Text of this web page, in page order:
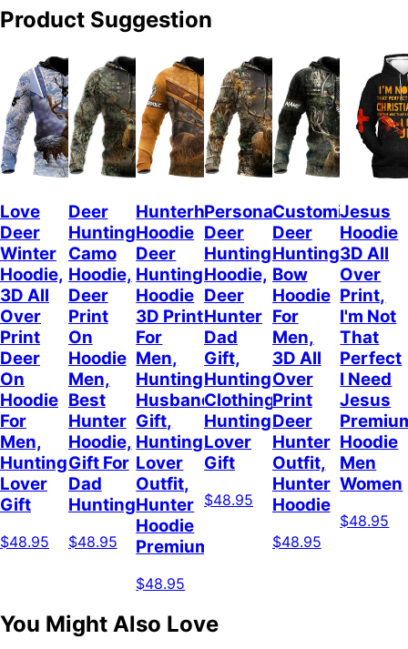
Product Suggestion
Love
Deer
Winter
Hoodie,
3D All
Over
Print
Deer
On
Hoodie
For
Men,
Hunting
Lover
Gift
$48.95
Deer
Hunting
Camo
Hoodie,
Deer
Print
On
Hoodie
Men,
Best
Hunter
Hoodie,
Gift For
Dad
Hunting
$48.95
Hunterholic
Hoodie
Deer
Hunting
Hoodie
3D Print
For
Men,
Hunting
Husband
Gift,
Hunting
Lover
Outfit,
Hunter
Hoodie
Premium
$48.95
Personalized
Deer
Hunting
Hoodie,
Deer
Hunter
Dad
Gift,
Hunting
Clothing,
Hunting
Lover
Gift
$48.95
Customized
Deer
Hunting
Bow
Hoodie
For
Men,
3D All
Over
Print
Deer
Hunter
Outfit,
Hunter
Hoodie
$48.95
Jesus
Hoodie
3D All
Over
Print,
I'm Not
That
Perfect
I Need
Jesus
Hoodie
Men
Women
$48.95
You Might Also Love